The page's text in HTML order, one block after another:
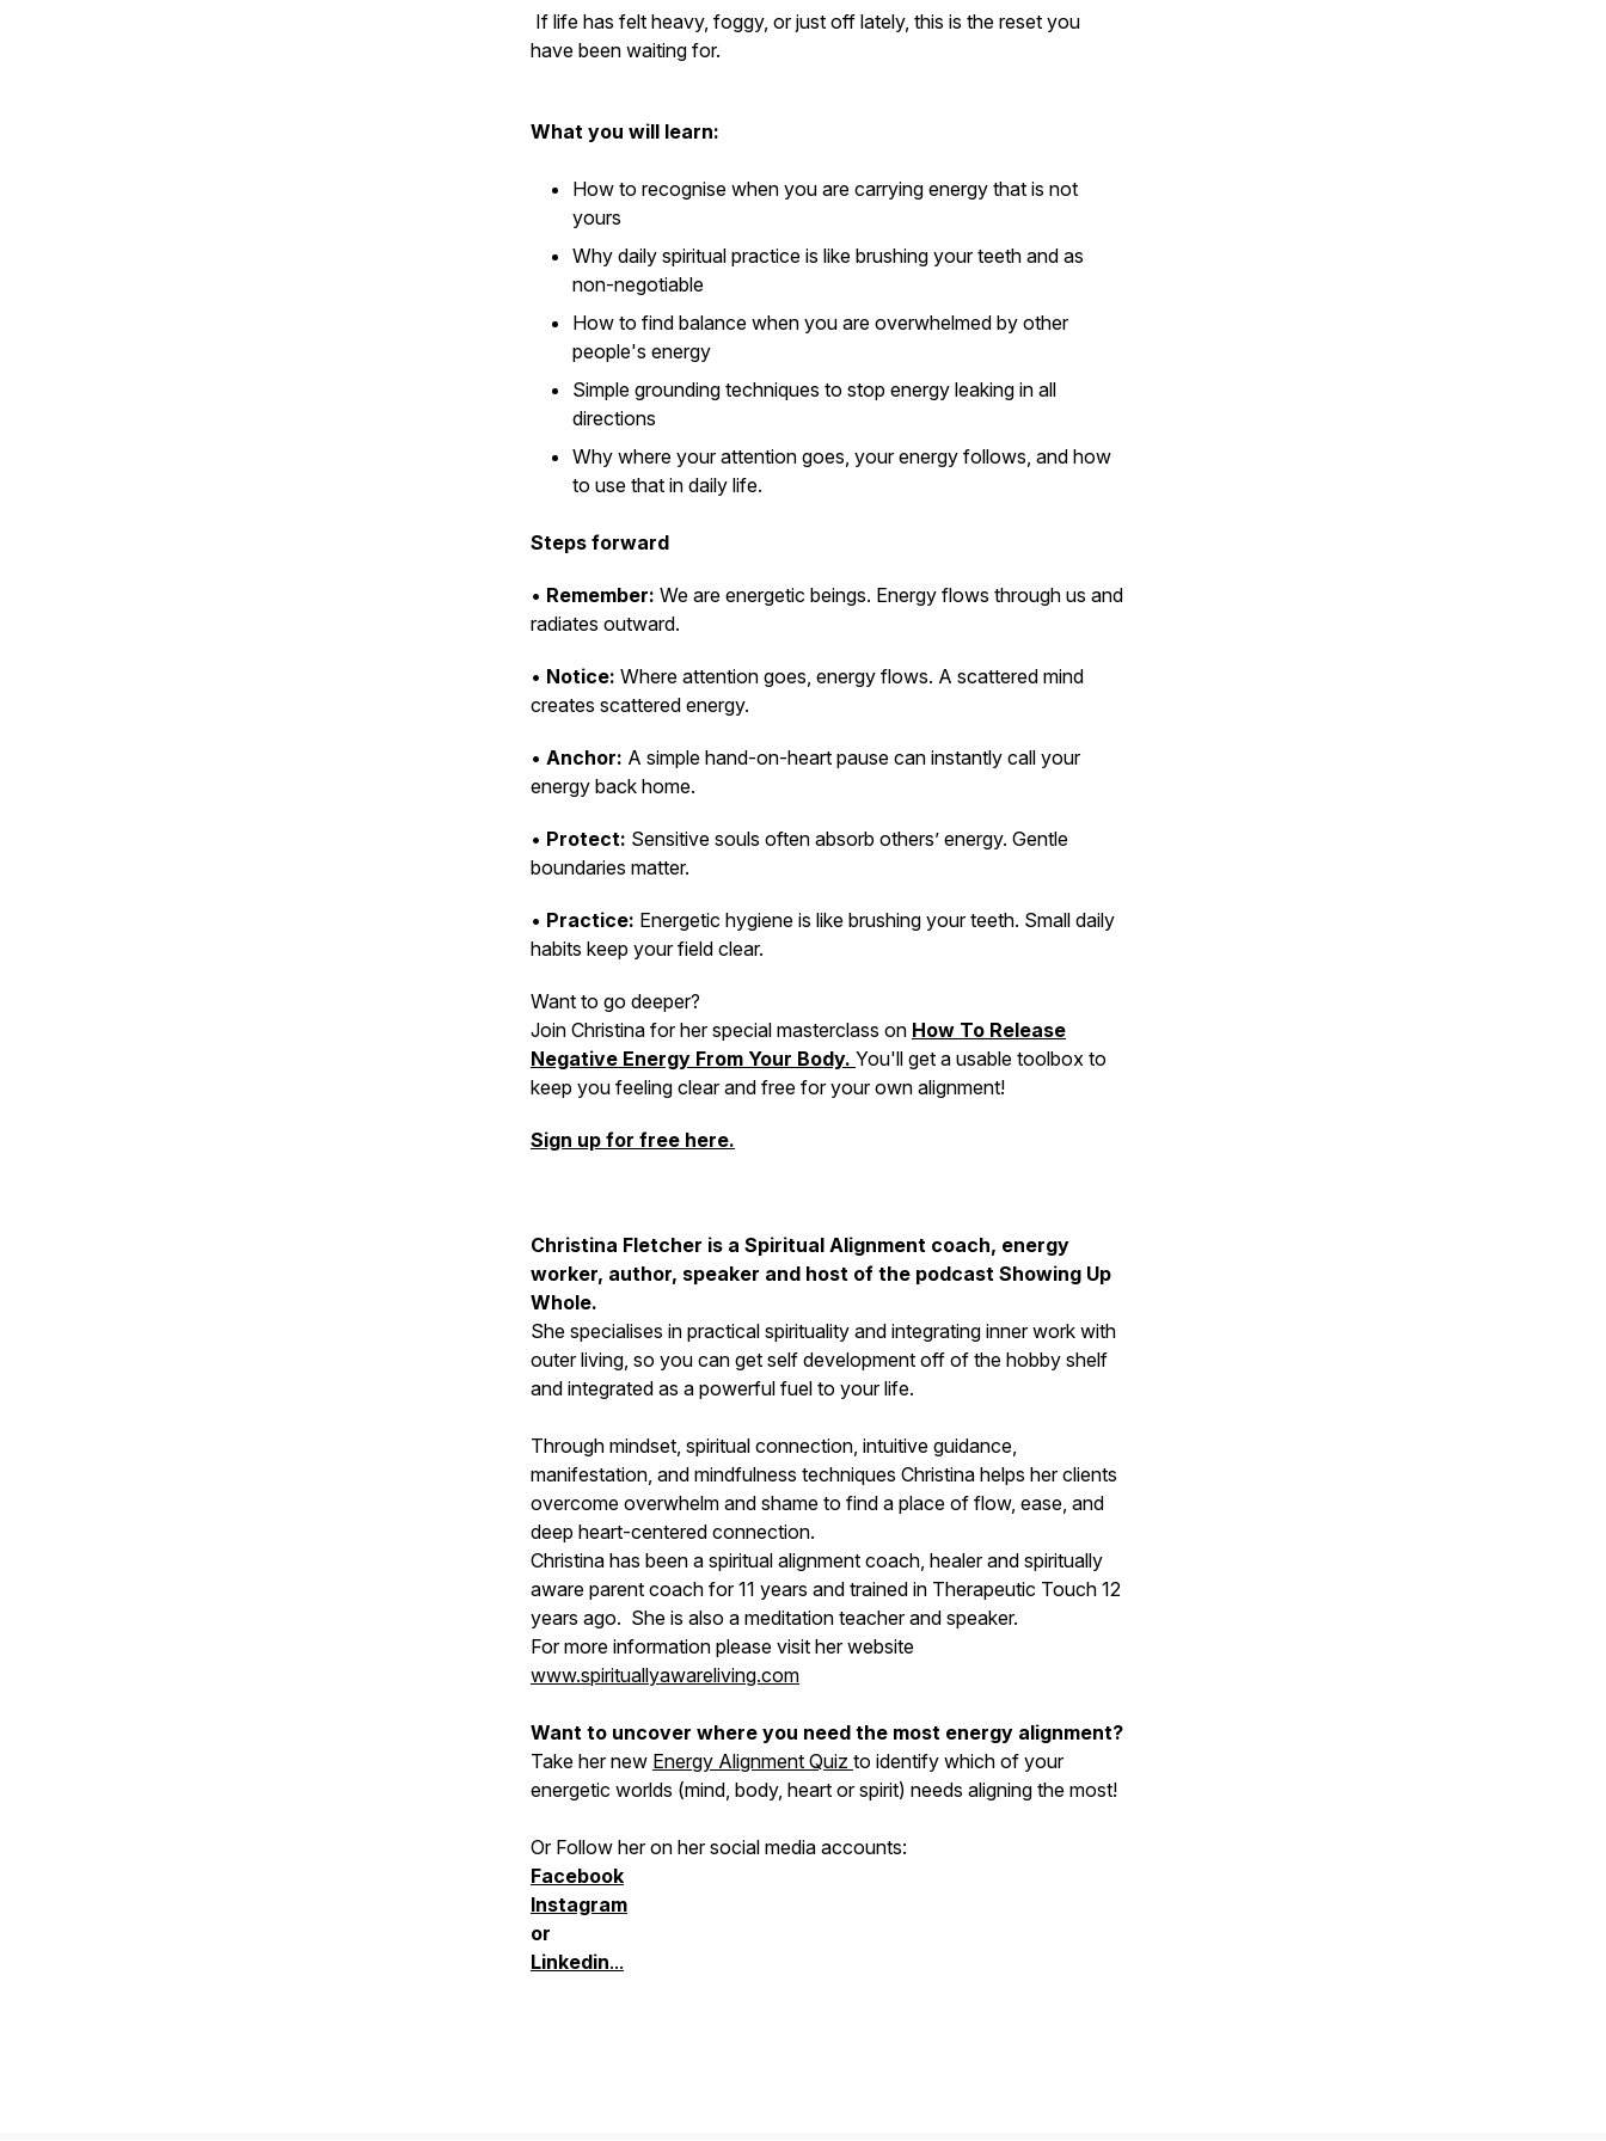
If life has felt heavy, foggy, or just off lately, this is the reset you
have been waiting for.
What you will learn:
How to recognise when you are carrying energy that is not
yours
Why daily spiritual practice is like brushing your teeth and as
non-negotiable
How to find balance when you are overwhelmed by other
people's energy
Simple grounding techniques to stop energy leaking in all
directions
Why where your attention goes, your energy follows, and how
to use that in daily life.
Steps forward
• Remember: We are energetic beings. Energy flows through us and
radiates outward.
• Notice: Where attention goes, energy flows. A scattered mind
creates scattered energy.
• Anchor: A simple hand-on-heart pause can instantly call your
energy back home.
• Protect: Sensitive souls often absorb others’ energy. Gentle
boundaries matter.
• Practice: Energetic hygiene is like brushing your teeth. Small daily
habits keep your field clear.
Want to go deeper?
Join Christina for her special masterclass on How To Release
Negative Energy From Your Body. You'll get a usable toolbox to
keep you feeling clear and free for your own alignment!
Sign up for free here.
Christina Fletcher is a Spiritual Alignment coach, energy
worker, author, speaker and host of the podcast Showing Up
Whole.
She specialises in practical spirituality and integrating inner work with
outer living, so you can get self development off of the hobby shelf
and integrated as a powerful fuel to your life.
Through mindset, spiritual connection, intuitive guidance,
manifestation, and mindfulness techniques Christina helps her clients
overcome overwhelm and shame to find a place of flow, ease, and
deep heart-centered connection.
Christina has been a spiritual alignment coach, healer and spiritually
aware parent coach for 11 years and trained in Therapeutic Touch 12
years ago. She is also a meditation teacher and speaker.
For more information please visit her website
www.spirituallyawareliving.com
Want to uncover where you need the most energy alignment?
Take her new Energy Alignment Quiz to identify which of your
energetic worlds (mind, body, heart or spirit) needs aligning the most!
Or Follow her on her social media accounts:
Facebook
Instagram
or
Linkedin...